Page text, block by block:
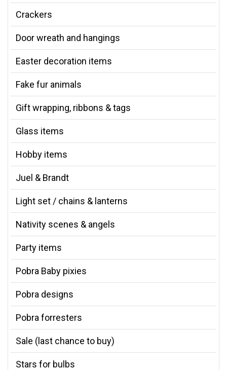
Crackers
Door wreath and hangings
Easter decoration items
Fake fur animals
Gift wrapping, ribbons & tags
Glass items
Hobby items
Juel & Brandt
Light set / chains & lanterns
Nativity scenes & angels
Party items
Pobra Baby pixies
Pobra designs
Pobra forresters
Sale (last chance to buy)
Stars for bulbs